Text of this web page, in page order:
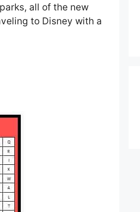
all of the new
to Disney with a